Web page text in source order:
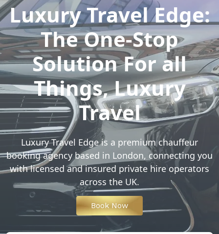
Luxury Travel Edge:
The One-Stop
Solution For all
Things, Luxury
Travel
Luxury Travel Edge is a premium chauffeur
booking agency based in London, connecting you
with licensed and insured private hire operators
across the UK.
Book Now